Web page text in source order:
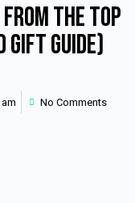
The Top
Gift Guide)
No Comments